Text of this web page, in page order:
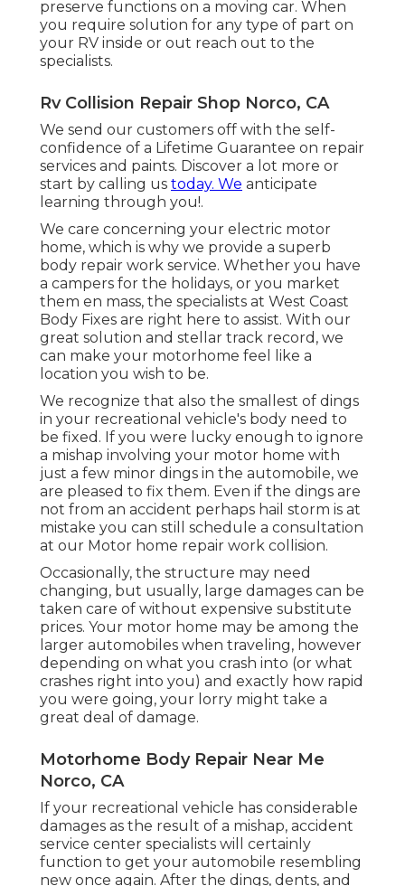
preserve functions on a moving car. When
you require solution for any type of part on
your RV inside or out reach out to the
specialists.
Rv Collision Repair Shop Norco, CA
We send our customers off with the self-
confidence of a Lifetime Guarantee on repair
services and paints. Discover a lot more or
start by calling us today. We anticipate
learning through you!.
We care concerning your electric motor
home, which is why we provide a superb
body repair work service. Whether you have
a campers for the holidays, or you market
them en mass, the specialists at West Coast
Body Fixes are right here to assist. With our
great solution and stellar track record, we
can make your motorhome feel like a
location you wish to be.
We recognize that also the smallest of dings
in your recreational vehicle's body need to
be fixed. If you were lucky enough to ignore
a mishap involving your motor home with
just a few minor dings in the automobile, we
are pleased to fix them. Even if the dings are
not from an accident perhaps hail storm is at
mistake you can still schedule a consultation
at our Motor home repair work collision.
Occasionally, the structure may need
changing, but usually, large damages can be
taken care of without expensive substitute
prices. Your motor home may be among the
larger automobiles when traveling, however
depending on what you crash into (or what
crashes right into you) and exactly how rapid
you were going, your lorry might take a
great deal of damage.
Motorhome Body Repair Near Me
Norco, CA
If your recreational vehicle has considerable
damages as the result of a mishap, accident
service center specialists will certainly
function to get your automobile resembling
new once again. After the dings, dents, and